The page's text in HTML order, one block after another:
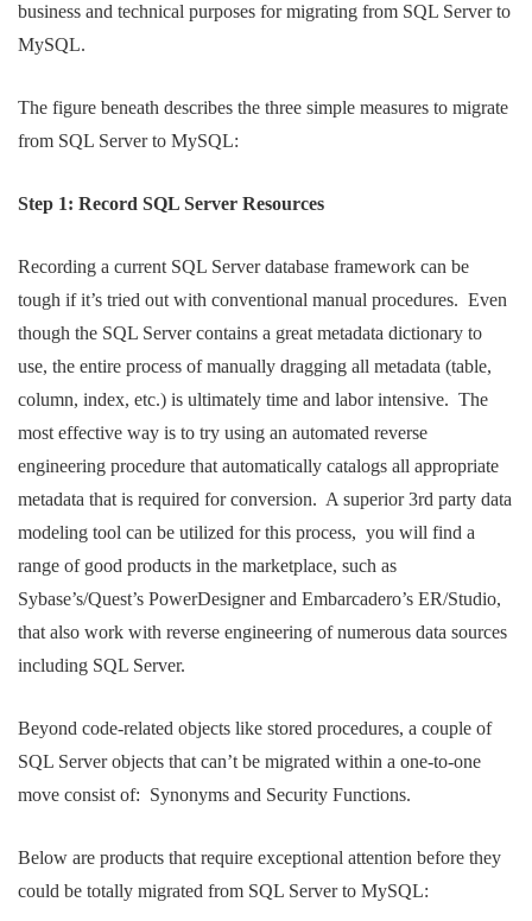
business and technical purposes for migrating from SQL Server to
MySQL.
The figure beneath describes the three simple measures to migrate
from SQL Server to MySQL:
Step 1: Record SQL Server Resources
Recording a current SQL Server database framework can be
tough if it’s tried out with conventional manual procedures. Even
though the SQL Server contains a great metadata dictionary to
use, the entire process of manually dragging all metadata (table,
column, index, etc.) is ultimately time and labor intensive. The
most effective way is to try using an automated reverse
engineering procedure that automatically catalogs all appropriate
metadata that is required for conversion. A superior 3rd party data
modeling tool can be utilized for this process, you will find a
range of good products in the marketplace, such as
Sybase’s/Quest’s PowerDesigner and Embarcadero’s ER/Studio,
that also work with reverse engineering of numerous data sources
including SQL Server.
Beyond code-related objects like stored procedures, a couple of
SQL Server objects that can’t be migrated within a one-to-one
move consist of: Synonyms and Security Functions.
Below are products that require exceptional attention before they
could be totally migrated from SQL Server to MySQL: